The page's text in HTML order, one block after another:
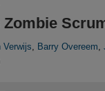
Zombie
Verwijs, Barry Overeem,